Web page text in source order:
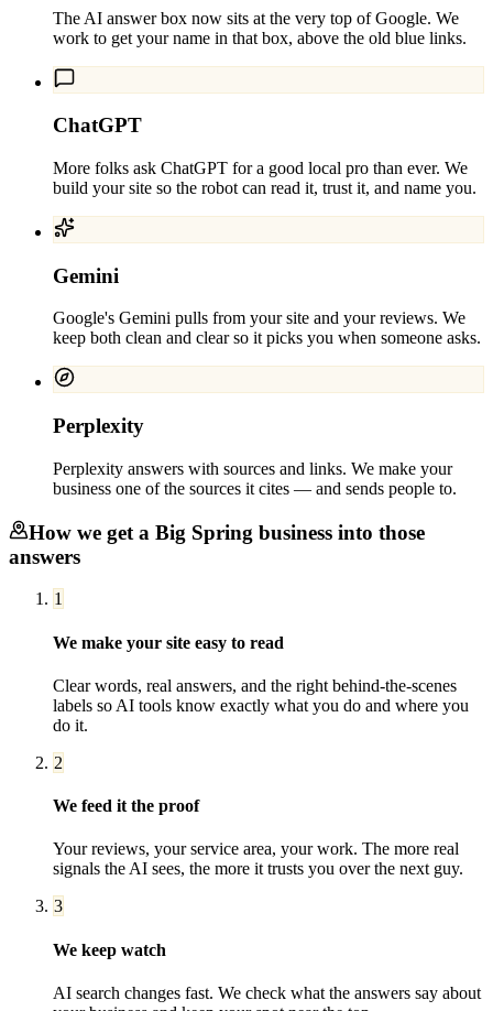
The AI answer box now sits at the very top of Google. We
work to get your name in that box, above the old blue links.
ChatGPT
More folks ask ChatGPT for a good local pro than ever. We
build your site so the robot can read it, trust it, and name you.
Gemini
Google's Gemini pulls from your site and your reviews. We
keep both clean and clear so it picks you when someone asks.
Perplexity
Perplexity answers with sources and links. We make your
business one of the sources it cites — and sends people to.
How we get a Big Spring business into those
answers
1
We make your site easy to read
Clear words, real answers, and the right behind-the-scenes
labels so AI tools know exactly what you do and where you
do it.
2
We feed it the proof
Your reviews, your service area, your work. The more real
signals the AI sees, the more it trusts you over the next guy.
3
We keep watch
AI search changes fast. We check what the answers say about